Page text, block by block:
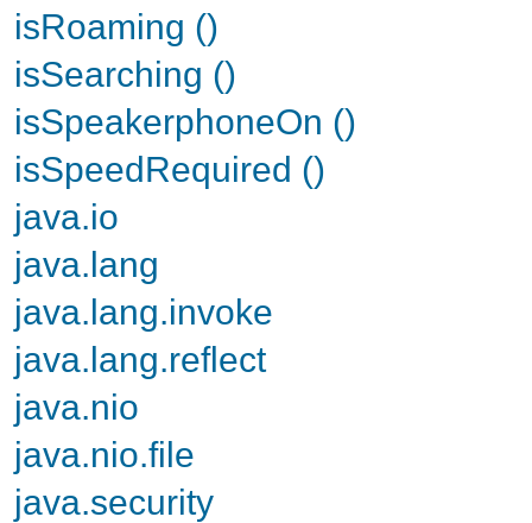
isRoaming ()
isSearching ()
isSpeakerphoneOn ()
isSpeedRequired ()
java.io
java.lang
java.lang.invoke
java.lang.reflect
java.nio
java.nio.file
java.security